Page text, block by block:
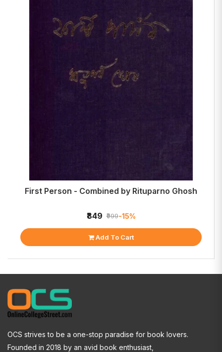
First Person - Combined by Rituparno Ghosh
₹849 ₹999-15%
Add To Cart
OCS strives to be a one-stop paradise for book lovers.
Founded in 2018 by an avid book enthusiast,